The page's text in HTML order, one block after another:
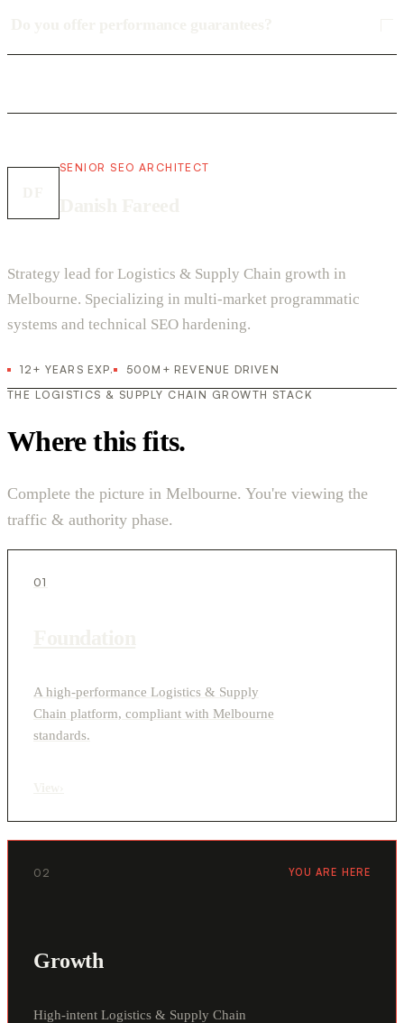
SENIOR SEO ARCHITECT
Strategy lead for Logistics & Supply Chain growth in
Melbourne. Specializing in multi-market programmatic
systems and technical SEO hardening.
12+ YEARS EXP.
500M+ REVENUE DRIVEN
THE LOGISTICS & SUPPLY CHAIN GROWTH STACK
Where this fits.
Complete the picture in Melbourne. You're viewing the
traffic & authority phase.
01
A high-performance Logistics & Supply
Chain platform, compliant with Melbourne
standards.
02 YOU ARE HERE
Growth
High-intent Logistics & Supply Chain